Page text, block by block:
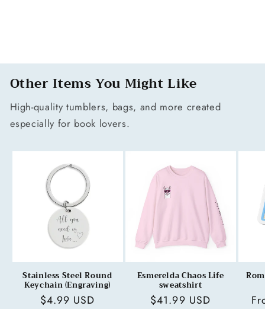
Other Items You Might Like
High-quality tumblers, bags, and more created
especially for book lovers.
Stainless Steel Round
Keychain (Engraving)
Regular
$4.99 USD
Esmerelda Chaos Life
sweatshirt
Regular
$41.99 USD